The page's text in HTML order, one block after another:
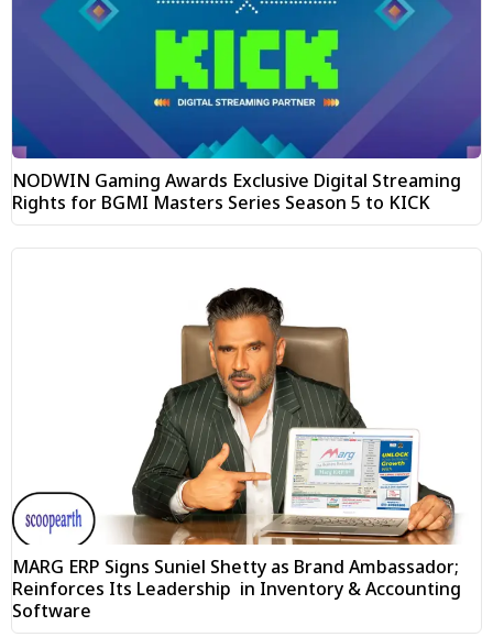
NODWIN Gaming Awards Exclusive Digital Streaming
Rights for BGMI Masters Series Season 5 to KICK
MARG ERP Signs Suniel Shetty as Brand Ambassador;
Reinforces Its Leadership in Inventory & Accounting
Software